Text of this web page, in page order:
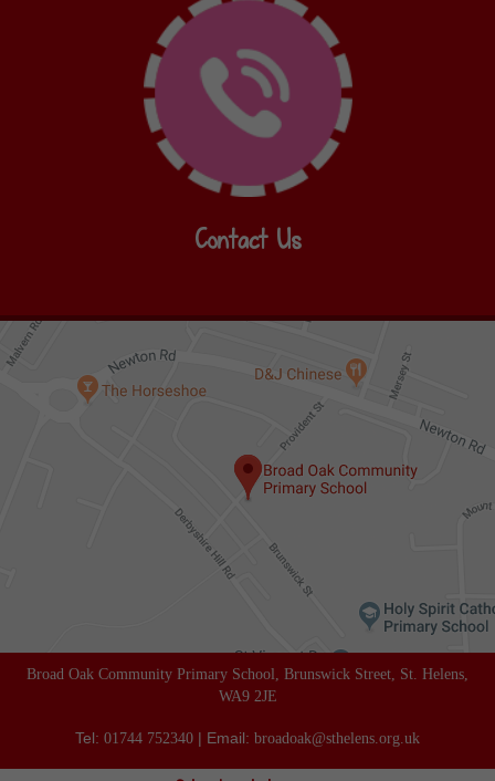
Contact Us
Broad Oak Community Primary School, Brunswick Street, St. Helens,
WA9 2JE
Tel: 01744 752340 | Email: broadoak@sthelens.org.uk